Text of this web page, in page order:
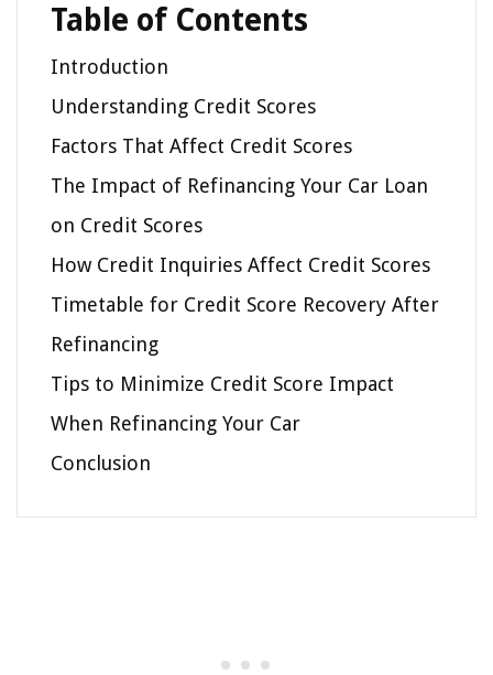
Table of Contents
Introduction
Understanding Credit Scores
Factors That Affect Credit Scores
The Impact of Refinancing Your Car Loan
on Credit Scores
How Credit Inquiries Affect Credit Scores
Timetable for Credit Score Recovery After
Refinancing
Tips to Minimize Credit Score Impact
When Refinancing Your Car
Conclusion